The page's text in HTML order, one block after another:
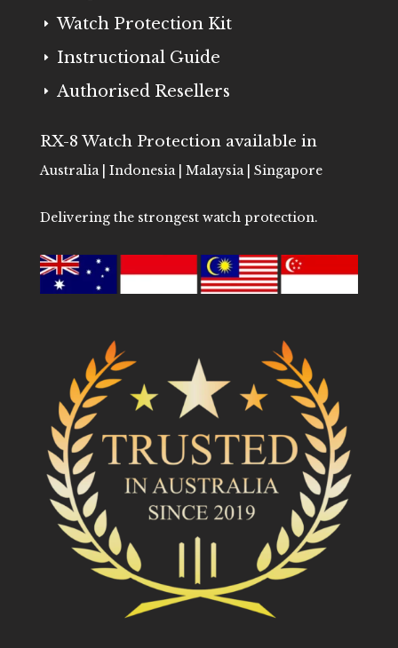
E Watch Protection Kit
E Instructional Guide
E Authorised Resellers
RX-8 Watch Protection available in
Australia | Indonesia | Malaysia | Singapore
Delivering the strongest watch protection.